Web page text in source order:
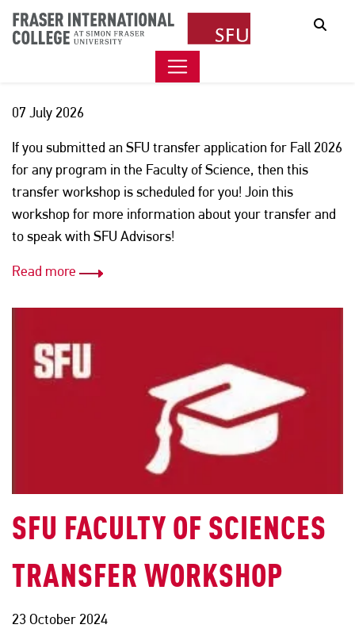
SFU FACULTY OF SCIENCE
07 July 2026
If you submitted an SFU transfer application for Fall 2026
for any program in the Faculty of Science, then this
transfer workshop is scheduled for you! Join this
workshop for more information about your transfer and
to speak with SFU Advisors!
Read more
SFU FACULTY OF SCIENCES
TRANSFER WORKSHOP
23 October 2024